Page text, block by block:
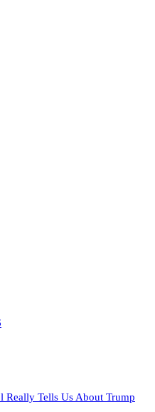
Really Tells Us About Trump